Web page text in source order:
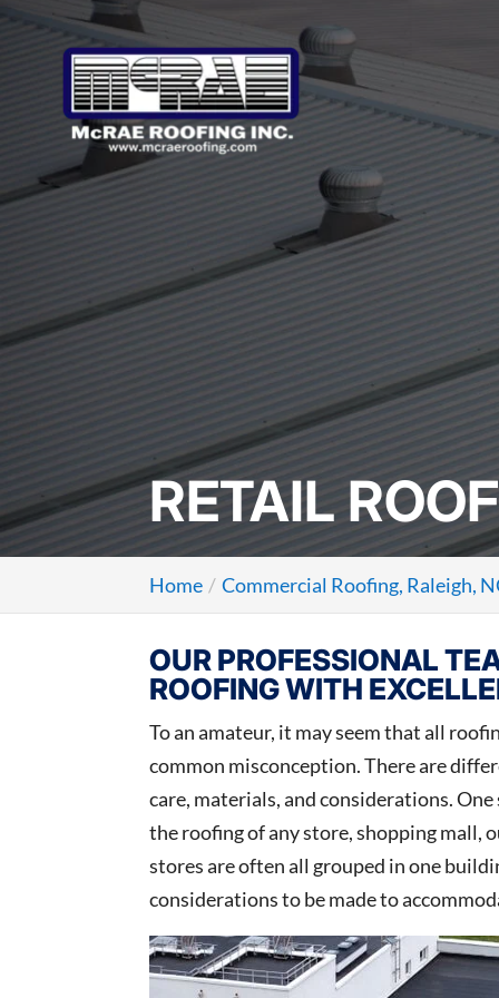
RETAIL
Home Commercial Roofing, Raleigh,
OUR PROFESSIONAL
ROOFING WITH
To an amateur, it may seem that all
common misconception. There are
care, materials, and considerations.
the roofing of any store, shopping mall,
stores are often all grouped in one
considerations to be made to